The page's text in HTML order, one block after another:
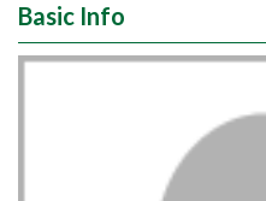
Basic Info